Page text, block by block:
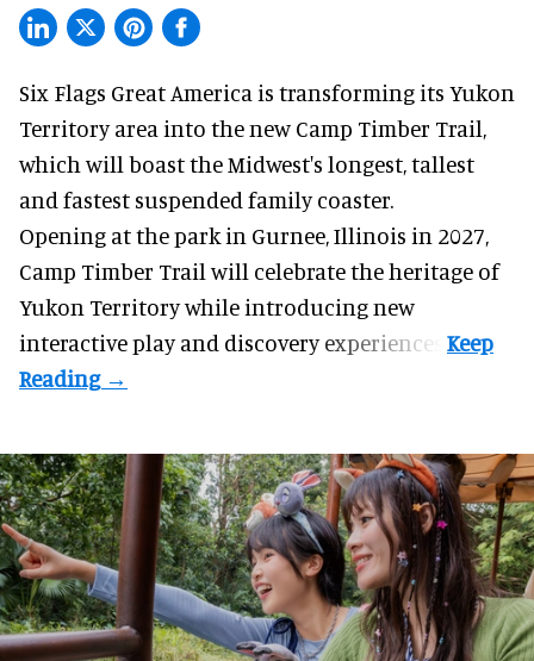
Six Flags Great America is transforming its Yukon
Territory area into the new Camp Timber Trail,
which will boast the Midwest's longest, tallest
and fastest suspended family coaster.
Opening at thepark in Gurnee, Illinois in 2027,
Camp Timber Trail will celebrate the heritage of
Yukon Territory while introducing new
interactive play and discovery experiences.